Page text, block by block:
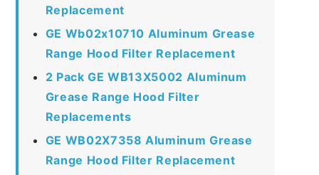
Replacement
GE Wb02x10710 Aluminum Grease
Range Hood Filter Replacement
2 Pack GE WB13X5002 Aluminum
Grease Range Hood Filter
Replacements
GE WB02X7358 Aluminum Grease
Range Hood Filter Replacement